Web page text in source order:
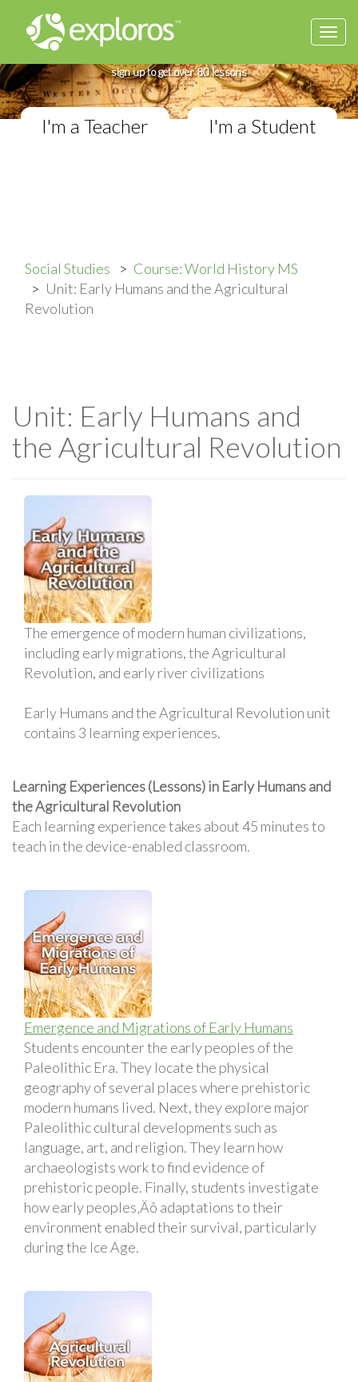
Complete World History Course
sign up to get over 80 lessons
I'm a Teacher I'm a Student
Social Studies
Course: World History MS
Unit: Early Humans and the Agricultural
Revolution
Unit: Early Humans and
the Agricultural Revolution
The emergence of modern human civilizations,
including early migrations, the Agricultural
Revolution, and early river civilizations
Early Humans and the Agricultural Revolution unit
contains 3 learning experiences.
Learning Experiences (Lessons) in Early Humans and
the Agricultural Revolution
Each learning experience takes about 45 minutes to
teach in the device-enabled classroom.
Emergence and Migrations of Early Humans
Students encounter the early peoples of the
Paleolithic Era. They locate the physical
geography of several places where prehistoric
modern humans lived. Next, they explore major
Paleolithic cultural developments such as
language, art, and religion. They learn how
archaeologists work to find evidence of
prehistoric people. Finally, students investigate
how early peoples‚Äô adaptations to their
environment enabled their survival, particularly
during the Ice Age.